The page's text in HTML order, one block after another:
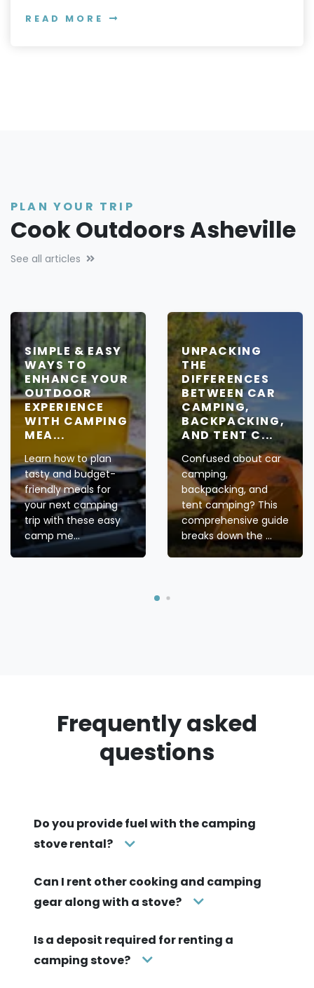
READ MORE
PLAN YOUR TRIP
Cook Outdoors Asheville
See all articles
SIMPLE & EASY
WAYS TO
ENHANCE YOUR
OUTDOOR
EXPERIENCE
WITH CAMPING
MEA...
Learn how to plan
tasty and budget-
friendly meals for
your next camping
trip with these easy
camp me...
UNPACKING
THE
DIFFERENCES
BETWEEN CAR
CAMPING,
BACKPACKING,
AND TENT C...
Confused about car
camping,
backpacking, and
tent camping? This
comprehensive guide
breaks down the ...
Frequently asked
questions
Do you provide fuel with the camping
stove rental?
Can I rent other cooking and camping
gear along with a stove?
Is a deposit required for renting a
camping stove?